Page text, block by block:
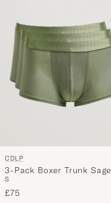
CDLP
3-Pack Boxer Trunk Sage
S
£75